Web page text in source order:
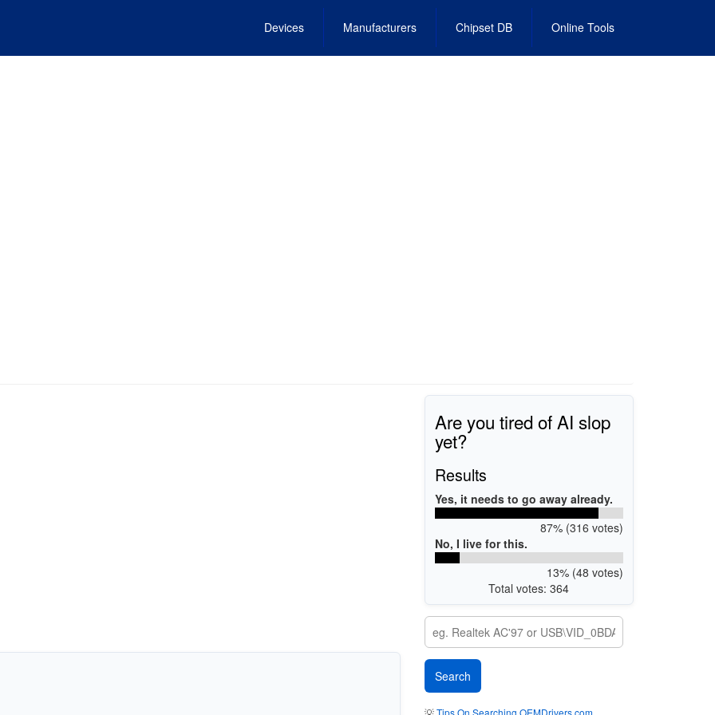
Devices Manufacturers Chipset DB Online Tools
Are you tired of AI slop
yet?
Results
Yes, it needs to go away already.
87% (316 votes)
No, I live for this.
13% (48 votes)
Total votes: 364
💡Tips On Searching OEMDrivers.com